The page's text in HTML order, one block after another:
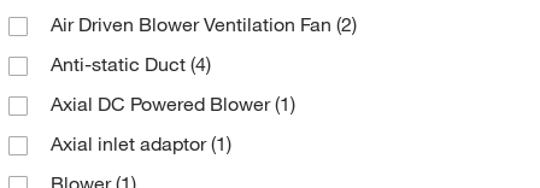
Air Driven Blower Ventilation Fan (2)
Anti-static Duct (4)
Axial DC Powered Blower(1)
Axial inlet adaptor(1)
Blower(1)